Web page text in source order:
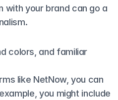
with your brand can go a
colors, and familiar
like NetNow, you can
you might include